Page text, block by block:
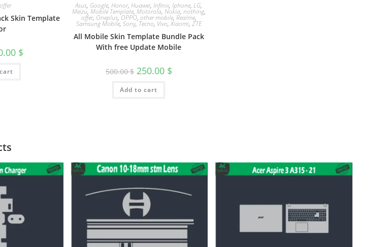
offer
Skin Template
$
Asus, Google,Honor,Huawei,Infinix,Iphone,LG,
Meizu, Mobile Template, Motorola, Nokia, nothing,
offer, Oneplus,OPPO, other mobile, Realme,
Samsung Mobile, Sony,Tecno, Vivo,Xiaomi, ZTE
All Mobile Skin Template Bundle Pack
With free Update Mobile
500.00$ 250.00 $
Add to cart